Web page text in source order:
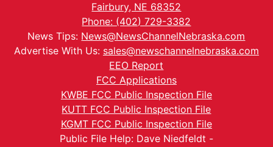
Fairbury, NE 68352
Phone: (402) 729-3382
News Tips: News@NewsChannelNebraska.com
Advertise With Us: sales@newschannelnebraska.com
EEO Report
FCC Applications
KWBE FCC Public Inspection File
KUTT FCC Public Inspection File
KGMT FCC Public Inspection File
Public File Help: Dave Niedfeldt -